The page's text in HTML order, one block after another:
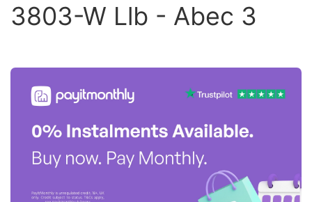
3803-W Llb - Abec 3